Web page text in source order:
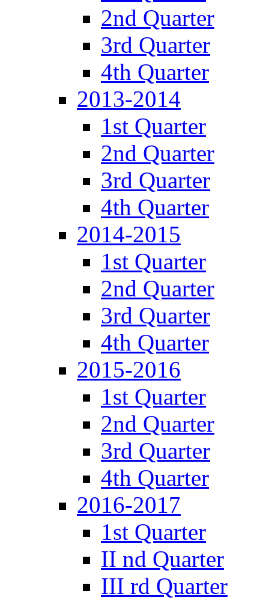
2nd Quarter
3rd Quarter
4th Quarter
2013-2014
1st Quarter
2nd Quarter
3rd Quarter
4th Quarter
2014-2015
1st Quarter
2nd Quarter
3rd Quarter
4th Quarter
2015-2016
1st Quarter
2nd Quarter
3rd Quarter
4th Quarter
2016-2017
1st Quarter
II nd Quarter
III rd Quarter